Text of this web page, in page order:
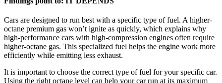
Cars are designed to run best with a specific type of fuel. A higher-
octane premium gas won’t ignite as quickly, which explains why
high-performance cars with high-compression engines often require
higher-octane gas. This specialized fuel helps the engine work more
efficiently while emitting less exhaust.
It is important to choose the correct type of fuel for your specific car.
Using the right octane level can help your car run at its maximum